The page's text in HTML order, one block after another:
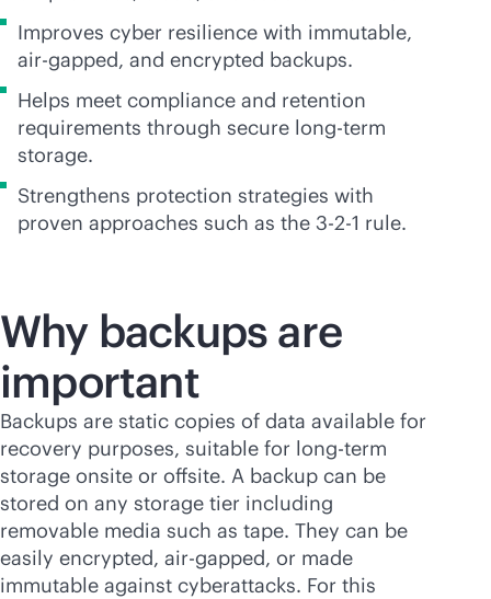
Improves cyber resilience with immutable,
air-gapped, and encrypted backups.
Helps meet compliance and retention
requirements through secure long-term
storage.
Strengthens protection strategies with
proven approaches such as the 3-2-1 rule.
Why backups are
important
Backups are static copies of data available for
recovery purposes, suitable for long-term
storage onsite or offsite. A backup can be
stored on any storage tier including
removable media such as tape. They can be
easily encrypted, air-gapped, or made
immutable against cyberattacks. For this